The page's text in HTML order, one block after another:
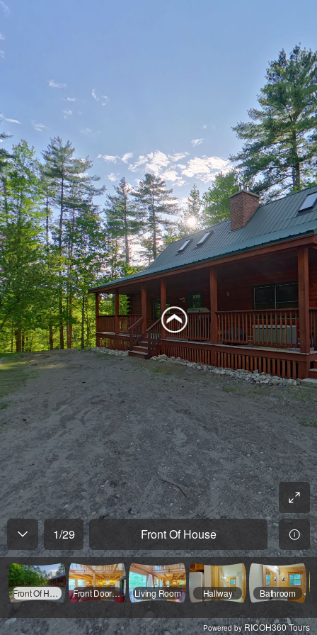
1/29 Front Of House
Front Of House Front Door/Stairs Living Room Hallway Bathroom
Powered byRICOH360 Tours